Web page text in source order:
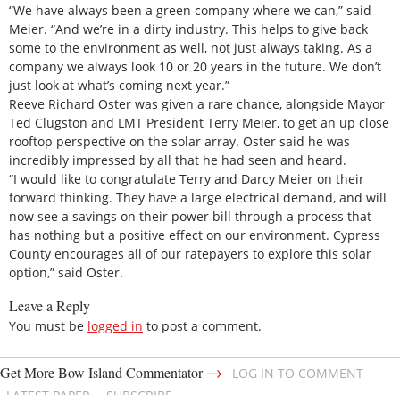
“We have always been a green company where we can,” said
Meier. “And we’re in a dirty industry. This helps to give back
some to the environment as well, not just always taking. As a
company we always look 10 or 20 years in the future. We don’t
just look at what’s coming next year.”
Reeve Richard Oster was given a rare chance, alongside Mayor
Ted Clugston and LMT President Terry Meier, to get an up close
rooftop perspective on the solar array. Oster said he was
incredibly impressed by all that he had seen and heard.
“I would like to congratulate Terry and Darcy Meier on their
forward thinking. They have a large electrical demand, and will
now see a savings on their power bill through a process that
has nothing but a positive effect on our environment. Cypress
County encourages all of our ratepayers to explore this solar
option,” said Oster.
Leave a Reply
You must be logged in to post a comment.
Get More Bow Island Commentator→
LOG IN TO COMMENT